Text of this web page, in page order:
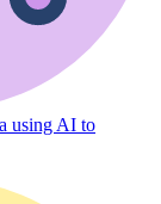
using AI to